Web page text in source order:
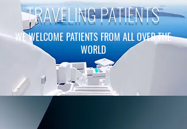
TRAVELING PATIENTS
WE WELCOME PATIENTS FROM ALL OVER THE
WORLD